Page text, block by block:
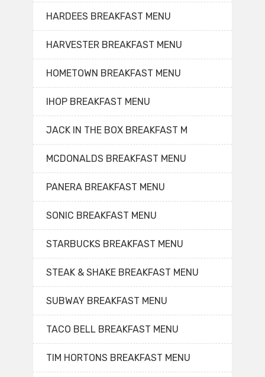
HARDEES BREAKFAST MENU
HARVESTER BREAKFAST MENU
HOMETOWN BREAKFAST MENU
IHOP BREAKFAST MENU
JACK IN THE BOX BREAKFAST M
MCDONALDS BREAKFAST MENU
PANERA BREAKFAST MENU
SONIC BREAKFAST MENU
STARBUCKS BREAKFAST MENU
STEAK & SHAKE BREAKFAST MENU
SUBWAY BREAKFAST MENU
TACO BELL BREAKFAST MENU
TIM HORTONS BREAKFAST MENU